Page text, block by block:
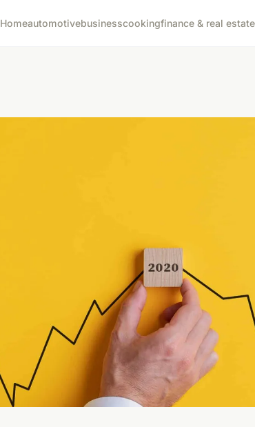
Homeautomotivebusinesscookingfinance & real estate